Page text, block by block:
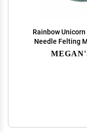
Rainbow
Needle Felting